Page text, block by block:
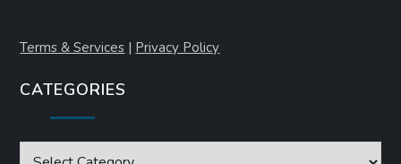
Terms & Services | Privacy Policy
CATEGORIES
Categories